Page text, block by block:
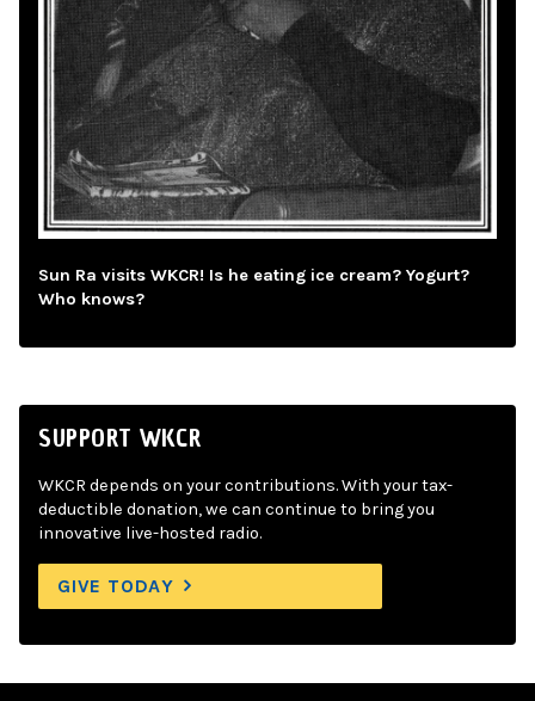
Sun Ra visits WKCR! Is he eating ice cream? Yogurt?
Who knows?
SUPPORT WKCR
WKCR depends on your contributions. With your tax-
deductible donation, we can continue to bring you
innovative live-hosted radio.
GIVE TODAY